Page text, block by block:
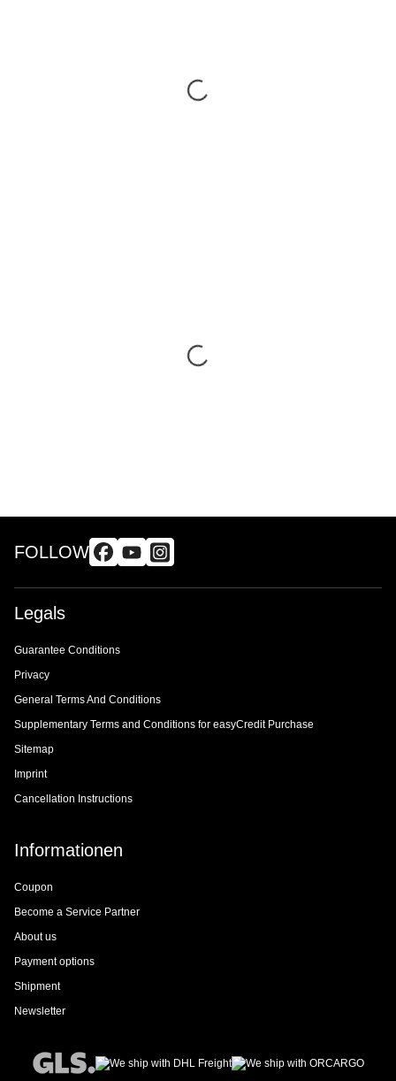
FOLLOW
Legals
Guarantee Conditions
Privacy
General Terms And Conditions
Supplementary Terms and Conditions for easyCredit Purchase
Sitemap
Imprint
Cancellation Instructions
Informationen
Coupon
Become a Service Partner
About us
Payment options
Shipment
Newsletter